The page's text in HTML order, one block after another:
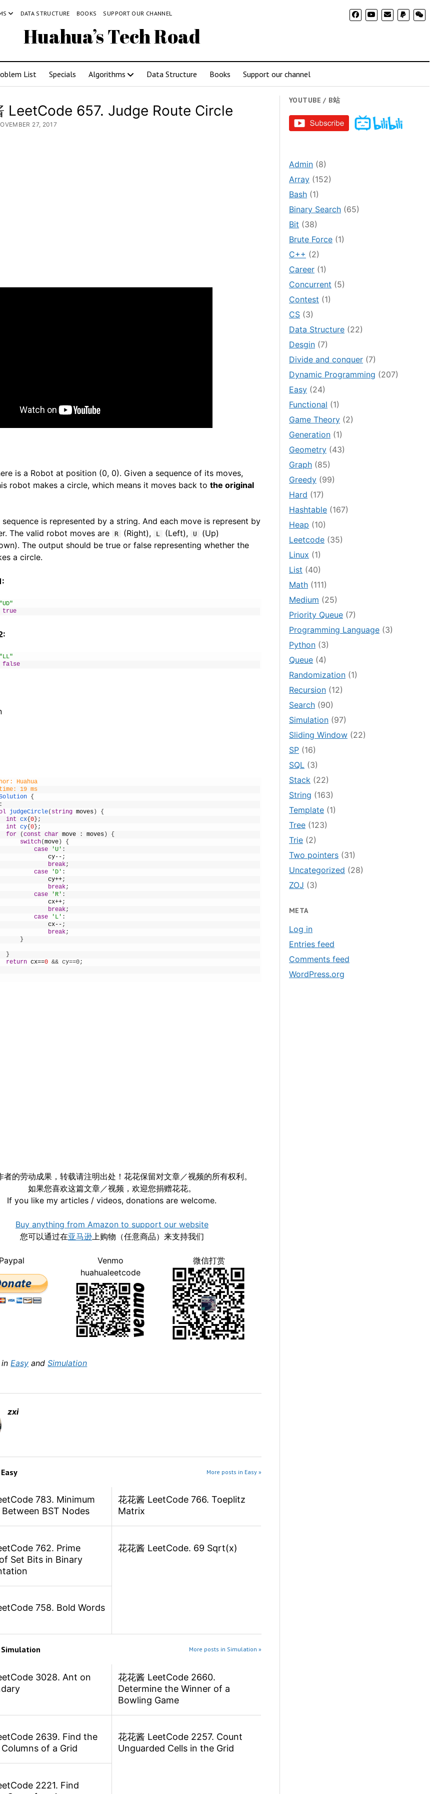
DATA STRUCTURE BOOKS SUPPORT OUR CHANNEL
Huahua’s Tech Road
List Specials Algorithms Data Structure Books Support our channel
LeetCode 657. Judge Route Circle
27, 2017
is a Robot at position (0, 0). Given a sequence of its moves,
robot makes a circle, which means it moves back tothe original
sequence is represented by a string. And each move is represent by
The valid robot moves are
R (Right), L (Left), U
(Up)
The output should be true or false representing whether the
a circle.
true
false
Huahua
19 ms
{
judgeCircle( string moves )
{
int cx{0 } ;
int cy{0 } ;
for
(const char move : moves )
{
switch(move )
{
case
'U' :
cy-- ;
break;
case
'D' :
cy++;
break;
case
'R' :
cx++;
break;
case
'L' :
cx-- ;
break;
}
}
return cx==0 && cy==0;
者的劳动成果，转载请注明出处！花花保留对文章／视频的所有权利。
如果您喜欢这篇文章／视频，欢迎您捐赠花花。
If you like my articles / videos, donations are welcome.
Buy anything from Amazon to support our website
您可以通过在亚马逊上购物（任意商品）来支持我们
Venmo
huahualeetcode
微信打赏
Easy andSimulation
zxi
Easy More posts in Easy »
783. Minimum
BST Nodes
花花酱 LeetCode 766. Toeplitz
Matrix
762. Prime
Set Bits in Binary
花花酱 LeetCode. 69 Sqrt(x)
758. Bold Words
Simulation More posts in Simulation »
3028. Ant on
花花酱 LeetCode 2660.
Determine the Winner of a
Bowling Game
2639. Find the
of a Grid
花花酱 LeetCode 2257. Count
Unguarded Cells in the Grid
2221. Find
YOUTUBE / B站
Admin (8)
Array (152)
Bash (1)
Binary Search (65)
Bit (38)
Brute Force (1)
C++ (2)
Career (1)
Concurrent (5)
Contest (1)
CS (3)
Data Structure (22)
Desgin (7)
Divide and conquer (7)
Dynamic Programming (207)
Easy (24)
Functional (1)
Game Theory (2)
Generation (1)
Geometry (43)
Graph (85)
Greedy (99)
Hard (17)
Hashtable (167)
Heap (10)
Leetcode (35)
Linux (1)
List (40)
Math (111)
Medium (25)
Priority Queue (7)
Programming Language (3)
Python (3)
Queue (4)
Randomization (1)
Recursion (12)
Search (90)
Simulation (97)
Sliding Window (22)
SP (16)
SQL (3)
Stack (22)
String (163)
Template (1)
Tree (123)
Trie (2)
Two pointers (31)
Uncategorized (28)
ZOJ (3)
META
Log in
Entries feed
Comments feed
WordPress.org